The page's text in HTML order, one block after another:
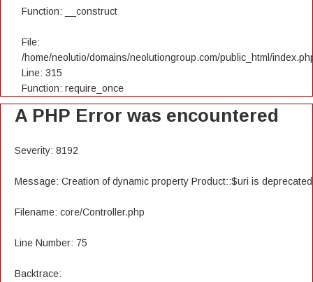
Function: __construct
File:
/home/neolutio/domains/neolutiongroup.com/public_html/
Line: 315
Function: require_once
A PHP Error was encountered
Severity: 8192
Message: Creation of dynamic property Product::$uri is deprecated
Filename: core/Controller.php
Line Number: 75
Backtrace: